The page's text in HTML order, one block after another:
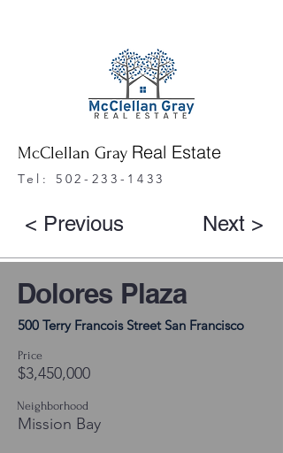
McClellan Gray Real Estate
Tel:502-233-1433
< Previous Next >
Dolores Plaza
500 Terry Francois Street San Francisco
Price
$3,450,000
Neighborhood
Mission Bay